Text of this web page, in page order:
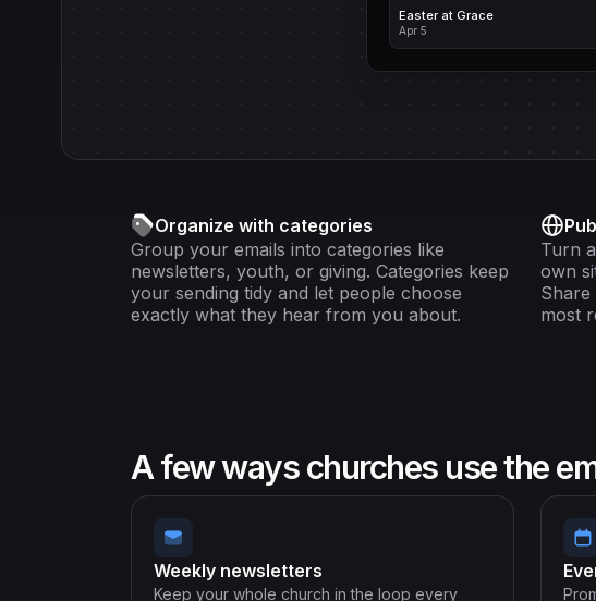
Easter at Grace
Apr 5
Organize with categories
Group your emails into categories like
newsletters, youth, or giving. Categories keep
your sending tidy and let people choose
exactly what they hear from you about.
Turn
own
most
A few ways churches use the
Weekly newsletters
Keep your whole church in the loop every